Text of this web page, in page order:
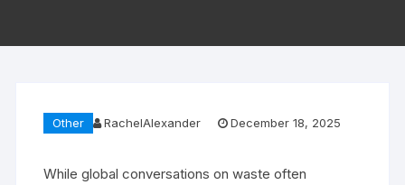
Other RachelAlexander December 18, 2025
While global conversations on waste often